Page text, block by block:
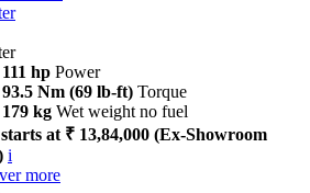
111 hp Power
93.5 Nm (69 lb-ft) Torque
179 kg Wet weight no fuel
at ₹ 13,84,000 (Ex-Showroom
i
more